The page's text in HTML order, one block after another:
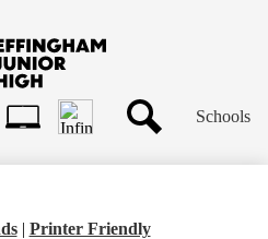
main
content
Effingham
Junior
High
School
Schools
| Printer Friendly